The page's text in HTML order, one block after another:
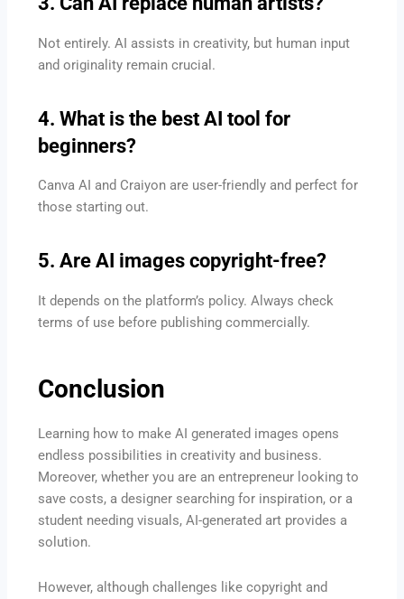
Not entirely. AI assists in creativity, but human input
and originality remain crucial.
4. What is the best AI tool for
beginners?
Canva AI and Craiyon are user-friendly and perfect for
those starting out.
5. Are AI images copyright-free?
It depends on the platform’s policy. Always check
terms of use before publishing commercially.
Conclusion
Learning how to make AI generated images opens
endless possibilities in creativity and business.
Moreover, whether you are an entrepreneur looking to
save costs, a designer searching for inspiration, or a
student needing visuals, AI-generated art provides a
solution.
However, although challenges like copyright and